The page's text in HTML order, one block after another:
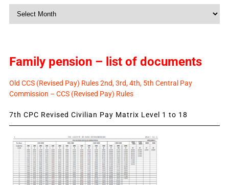
Monthly
Family pension – list of documents
Old CCS (Revised Pay) Rules 2nd, 3rd, 4th, 5th Central Pay
Commission – CCS (Revised Pay) Rules
7th CPC Revised Civilian Pay Matrix Level 1 to 18